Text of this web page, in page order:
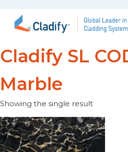
Cladify SL
Marble
Showing the single result